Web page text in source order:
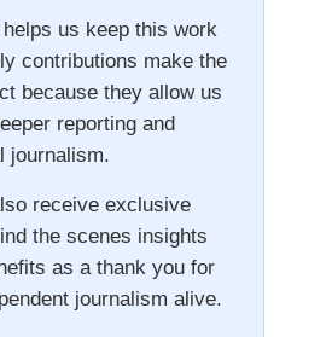
us keep this work
contributions make the
because they allow us
reporting and
journalism.
receive exclusive
the scenes insights
as a thank you for
journalism alive.